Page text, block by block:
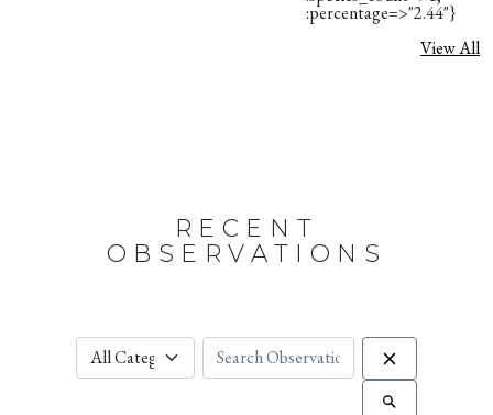
:percentage=>"2.44"}
View All
RECENT
OBSERVATIONS